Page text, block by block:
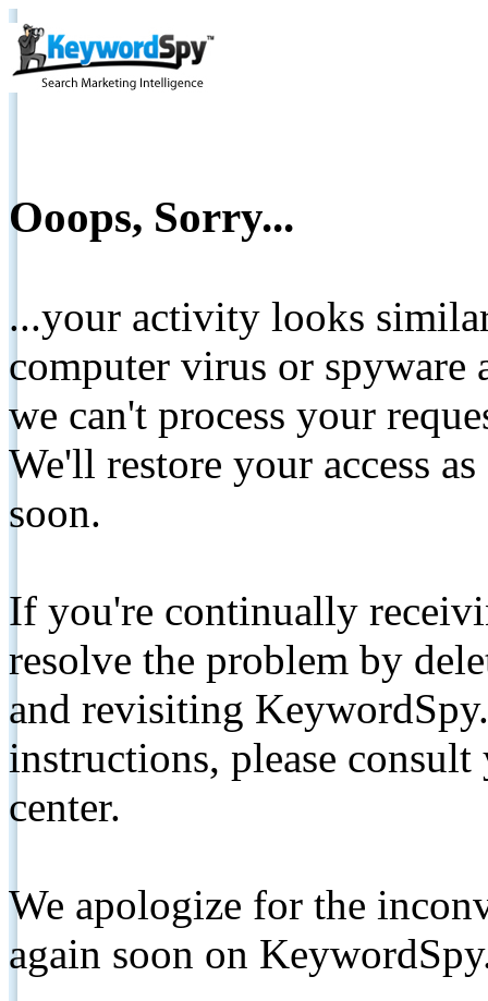
Ooops, Sorry...
...your activity looks
computer virus or spyware
we can't process your
We'll restore your access
soon.
If you're continually
resolve the problem by
and revisiting
instructions, please
center.
We apologize for the
again soon on